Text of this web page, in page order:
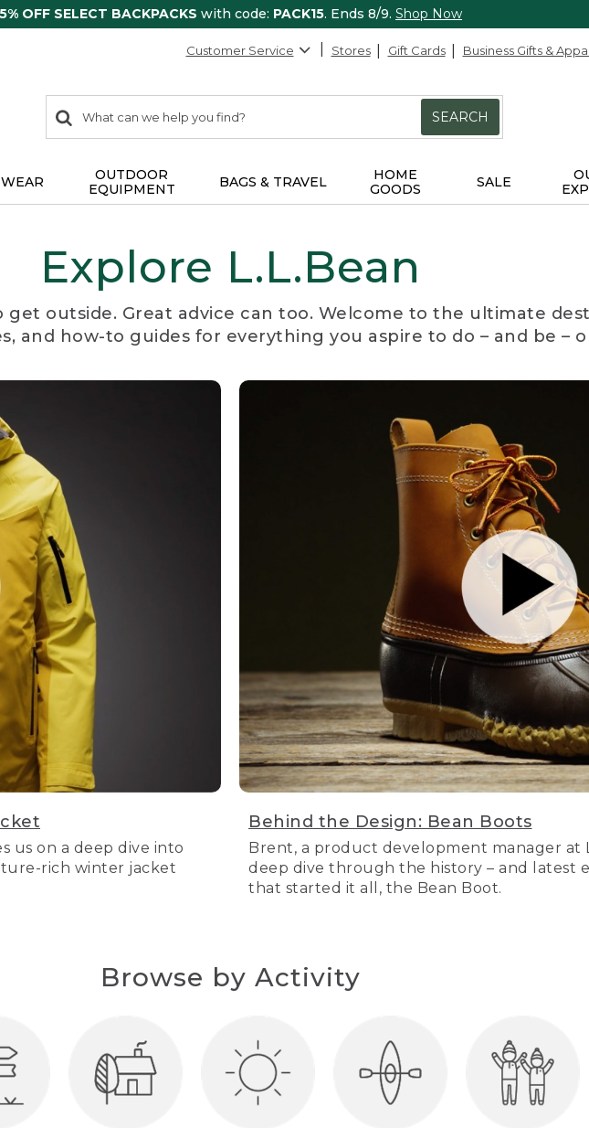
OFF SELECT BACKPACKS with code: PACK15. Ends 8/9. Shop Now
Customer Service Stores Gift Cards Business Gifts &
search
items
Search:
SEARCH
OUTDOOR
EQUIPMENT
BAGS & TRAVEL
HOME
GOODS
SALE
Explore L.L.Bean
get outside. Great advice can too. Welcome to the ultimate
and how-to guides for everything you aspire to do – and be –
us on a deep dive into
rich winter jacket
Behind the Design: Bean Boots
Brent, a product development manager at
deep dive through the history – and latest
that started it all, the Bean Boot.
Browse by Activity